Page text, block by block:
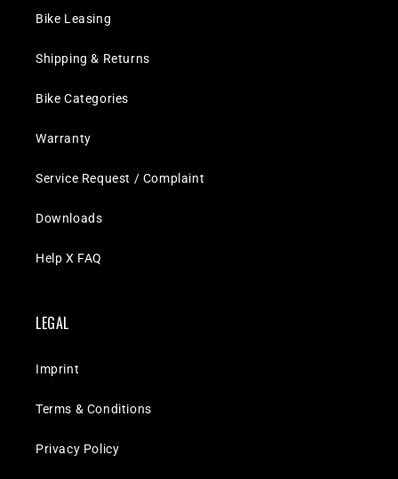
Bike Leasing
Shipping & Returns
Bike Categories
Warranty
Service Request / Complaint
Downloads
Help X FAQ
LEGAL
Imprint
Terms & Conditions
Privacy Policy